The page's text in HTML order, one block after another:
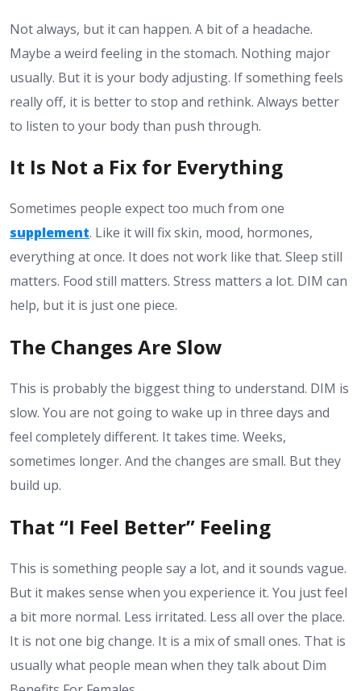
Not always, but it can happen. A bit of a headache.
Maybe a weird feeling in the stomach. Nothing major
usually. But it is your body adjusting. If something feels
really off, it is better to stop and rethink. Always better
to listen to your body than push through.
It Is Not a Fix for Everything
Sometimes people expect too much from one
supplement. Like it will fix skin, mood, hormones,
everything at once. It does not work like that. Sleep still
matters. Food still matters. Stress matters a lot. DIM can
help, but it is just one piece.
The Changes Are Slow
This is probably the biggest thing to understand. DIM is
slow. You are not going to wake up in three days and
feel completely different. It takes time. Weeks,
sometimes longer. And the changes are small. But they
build up.
That “I Feel Better” Feeling
This is something people say a lot, and it sounds vague.
But it makes sense when you experience it. You just feel
a bit more normal. Less irritated. Less all over the place.
It is not one big change. It is a mix of small ones. That is
usually what people mean when they talk about Dim